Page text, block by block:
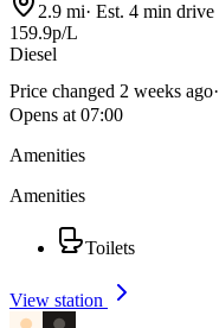
2.9 mi· Est. 4 min drive
159.9p/L
Diesel
Price changed 2 weeks ago·
Opens at 07:00
Amenities
Amenities
Toilets
View station